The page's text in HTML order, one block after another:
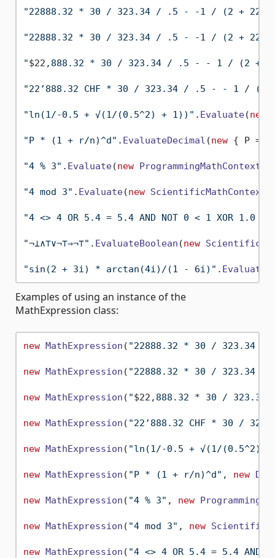
"22888.32 * 30 / 323.34 / .5 - -1 / (2 +
"22888.32 * 30 / 323.34 / .5 - -1 / (2 +
"$22 ,888.32 * 30 / 323.34 / .5 - - 1 / (2 +
"22’888.32 CHF * 30 / 323.34 / .5 - - 1 / (2
"ln(1/-0.5 + √(1/(0.5^2) + 1))" . Evaluate(new
"P * (1 + r/n)^d" . EvaluateDecimal (new { P =
"4 % 3" . Evaluate(new ProgrammingMathContext
"4 mod 3" . Evaluate(new ScientificMathContext
"4 <> 4 OR 5.4 = 5.4 AND NOT 0 < 1 XOR
"¬⊥∧⊤∨¬⊤⇒¬⊤" . EvaluateBoolean (new
"sin(2 + 3i) * arctan(4i)/(1 - 6i)" .
Examples of using an instance of the
MathExpression class:
new MathExpression ( "22888.32 * 30 / 323.34
new MathExpression ( "22888.32 * 30 / 323.34
new MathExpression ( "$22 ,888.32 * 30 /
new MathExpression ( "22’888.32 CHF * 30 /
new MathExpression ( "ln(1/-0.5 + √(1/(0.5^2)
new MathExpression ( "P * (1 + r/n)^d" , new
new MathExpression ( "4 % 3" , new
new MathExpression ( "4 mod 3" , new
new MathExpression ( "4 <> 4 OR 5.4 = 5.4 AND